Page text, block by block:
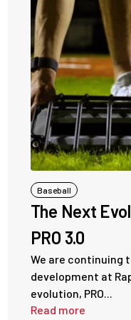
Baseball
The Next
PRO 3.0
We are continuing
development at
evolution, PRO...
Read more